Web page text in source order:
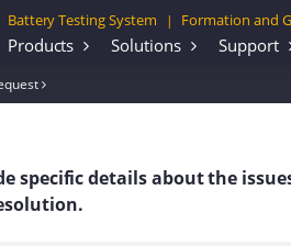
Battery Testing System | Formation and
Products Solutions Support
specific details about the